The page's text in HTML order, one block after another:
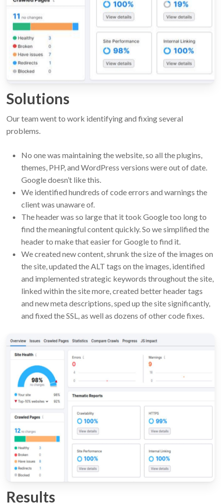
Solutions
Our team went to work identifying and fixing several
problems.
No one was maintaining the website, so all the plugins,
themes, PHP, and WordPress versions were out of date.
Google doesn’t like this.
We identified hundreds of code errors and warnings the
client was unaware of.
The header was so large that it took Google too long to
find the meaningful content quickly. So we simplified the
header to make that easier for Google to find it.
We created new content, shrunk the size of the images on
the site, updated the ALT tags on the images, identified
and implemented strategic keywords throughout the site,
linked within the site more, created better header tags
and new meta descriptions, sped up the site significantly,
and fixed the SSL, as well as dozens of other code fixes.
Results